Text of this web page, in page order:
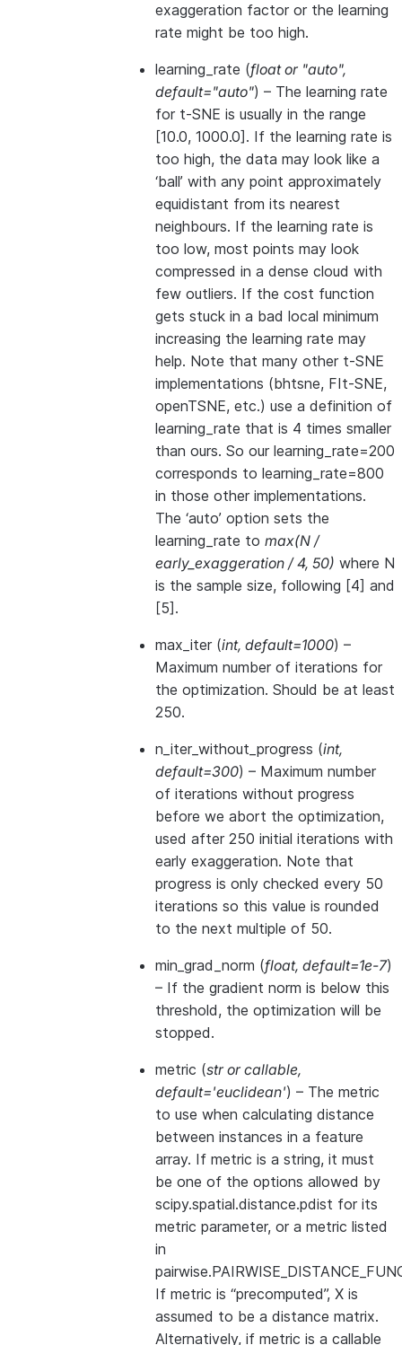
exaggeration factor or the learning
rate might be too high.
learning_rate (floator "auto",
default="auto") – The learning rate
for t-SNE is usually in the range
[10.0, 1000.0]. If the learning rate is
too high, the data may look like a
‘ball’ with any point approximately
equidistant from its nearest
neighbours. If the learning rate is
too low, most points may look
compressed in a dense cloud with
few outliers. If the cost function
gets stuck in a bad local minimum
increasing the learning rate may
help. Note that many other t-SNE
implementations (bhtsne, FIt-SNE,
openTSNE, etc.) use a definition of
learning_rate that is 4 times smaller
than ours. So our learning_rate=200
corresponds to learning_rate=800
in those other implementations.
The ‘auto’ option sets the
learning_rate to max(N /
early_exaggeration / 4, 50) where N
is the sample size, following [4] and
[5].
max_iter (int, default=1000) –
Maximum number of iterations for
the optimization. Should be at least
250.
n_iter_without_progress (int,
default=300) – Maximum number
of iterations without progress
before we abort the optimization,
used after 250 initial iterations with
early exaggeration. Note that
progress is only checked every 50
iterations so this value is rounded
to the next multiple of 50.
min_grad_norm (float, default=1e-7)
– If the gradient norm is below this
threshold, the optimization will be
stopped.
metric (strorcallable,
default='euclidean') – The metric
to use when calculating distance
between instances in a feature
array. If metric is a string, it must
be one of the options allowed by
scipy.spatial.distance.pdist for its
metric parameter, or a metric listed
in
If metric is “precomputed”, X is
assumed to be a distance matrix.
Alternatively, if metric is a callable